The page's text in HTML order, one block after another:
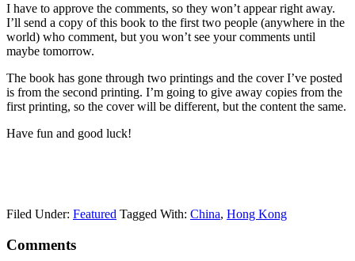
I have to approve the comments, so they won’t appear right away.
I’ll send a copy of this book to the first two people (anywhere in the
world) who comment, but you won’t see your comments until
maybe tomorrow.
The book has gone through two printings and the cover I’ve posted
is from the second printing. I’m going to give away copies from the
first printing, so the cover will be different, but the content the same.
Have fun and good luck!
Filed Under: Featured Tagged With: China, Hong Kong
Comments